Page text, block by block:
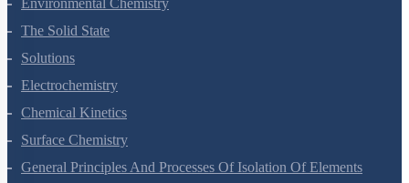
Environmental Chemistry
The Solid State
Solutions
Electrochemistry
Chemical Kinetics
Surface Chemistry